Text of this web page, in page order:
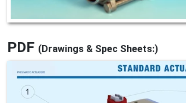
PDF (Drawings & Spec Sheets:)